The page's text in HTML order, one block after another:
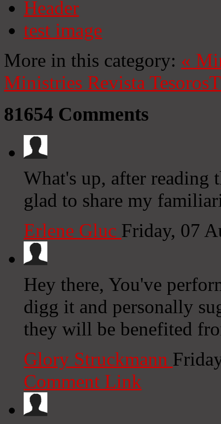
Header
test image
More in this category: «
Ministries Revista Tesoros
81654 Comments
What's up, after reading
glad to share my
Erlene Gluc Friday, 07
Hey there, You've
digg it and personally
they will be benefited
Glory Struckmann
Comment Link